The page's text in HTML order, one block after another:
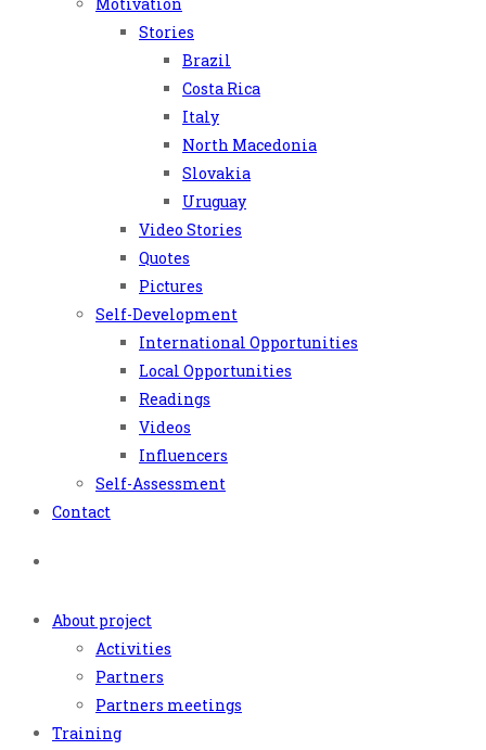
Stories
Brazil
Costa Rica
Italy
North Macedonia
Slovakia
Uruguay
Video Stories
Quotes
Pictures
Self-Development
International Opportunities
Local Opportunities
Readings
Videos
Influencers
Self-Assessment
Contact
About project
Activities
Partners
Partners meetings
Training